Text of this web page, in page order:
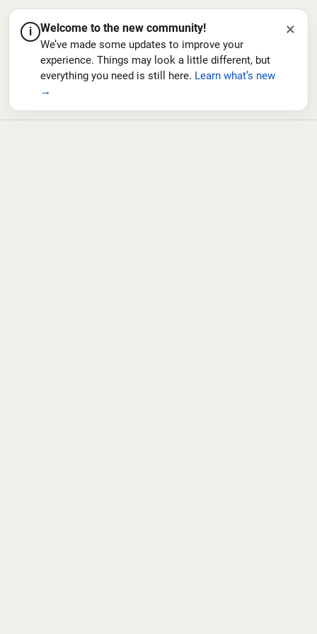
i Welcome to the new community!
We’ve made some updates to improve your
experience. Things may look a little different, but
everything you need is still here. Learn what’s new
→
×